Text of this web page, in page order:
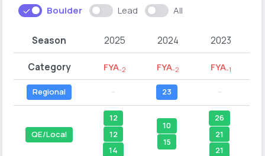
Boulder Lead All
Season 2025 2024 2023
Category FYA-2 FYA-2 FYA-1
Regional 23
QE/Local
12
12
14
10
15
26
21
21